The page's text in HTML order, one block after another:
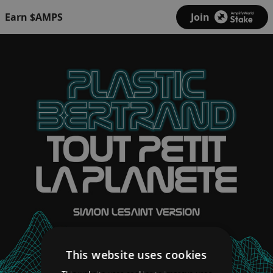
Earn $AMPS Join
This website uses cookies